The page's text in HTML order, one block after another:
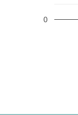
0